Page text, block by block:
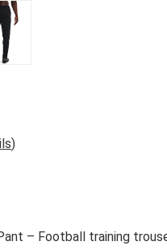
)
Pant – Football training